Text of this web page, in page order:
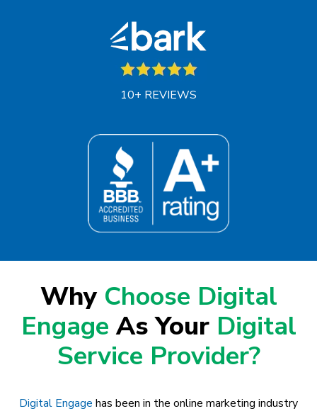
10+ REVIEWS
Why Choose Digital
EngageAs Your Digital
Service Provider?
Digital Engage has been in the online marketing industry